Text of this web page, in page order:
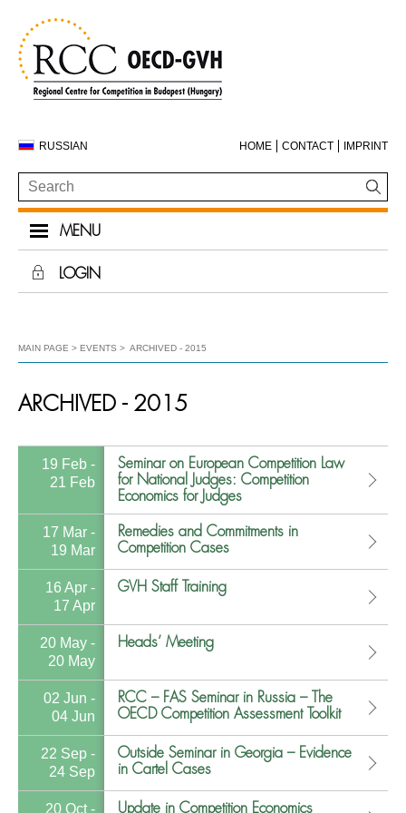
RUSSIAN HOME CONTACT IMPRINT
MENU
LOGIN
MAIN PAGE EVENTS ARCHIVED - 2015
ARCHIVED - 2015
19 Feb -
21 Feb
Seminar on European Competition Law
for National Judges: Competition
Economics for Judges
17 Mar -
19 Mar
Remedies and Commitments in
Competition Cases
16 Apr -
17 Apr
GVH Staff Training
20 May -
20 May
Heads’ Meeting
02 Jun -
04 Jun
RCC – FAS Seminar in Russia – The
OECD Competition Assessment Toolkit
22 Sep -
24 Sep
Outside Seminar in Georgia – Evidence
in Cartel Cases
20 Oct - Update in Competition Economics